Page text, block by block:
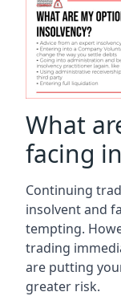
What
facing
Continuing
insolvent and
tempting.
trading
are putting
greater risk.